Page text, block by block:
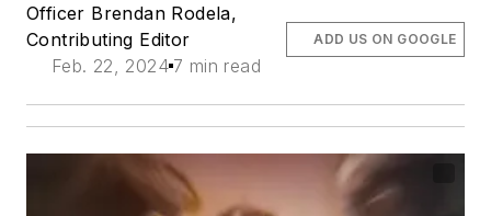
Officer Brendan Rodela,
Contributing Editor
Feb. 22, 2024 7 min read
ADD US ON GOOGLE